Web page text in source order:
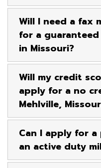
Will I need a fax
for a
in Missouri?
Will my credit
apply for a no
Mehlville,
Can I apply for a
an active duty